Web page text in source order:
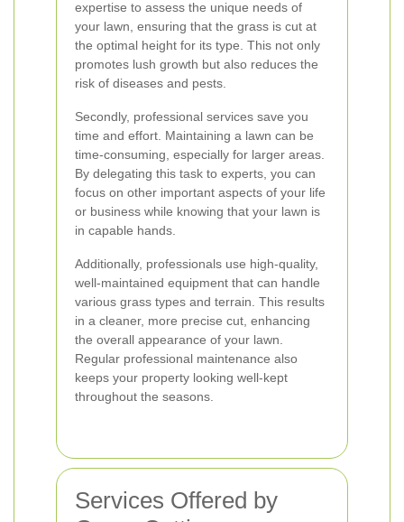
expertise to assess the unique needs of
your lawn, ensuring that the grass is cut at
the optimal height for its type. This not only
promotes lush growth but also reduces the
risk of diseases and pests.
Secondly, professional services save you
time and effort. Maintaining a lawn can be
time-consuming, especially for larger areas.
By delegating this task to experts, you can
focus on other important aspects of your life
or business while knowing that your lawn is
in capable hands.
Additionally, professionals use high-quality,
well-maintained equipment that can handle
various grass types and terrain. This results
in a cleaner, more precise cut, enhancing
the overall appearance of your lawn.
Regular professional maintenance also
keeps your property looking well-kept
throughout the seasons.
Services Offered by